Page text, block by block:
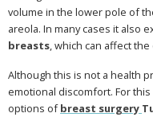
volume in the lower pole of
areola. In many cases it also
breasts, which can affect
Although this is not a health
emotional discomfort. For
options ofbreast surgery